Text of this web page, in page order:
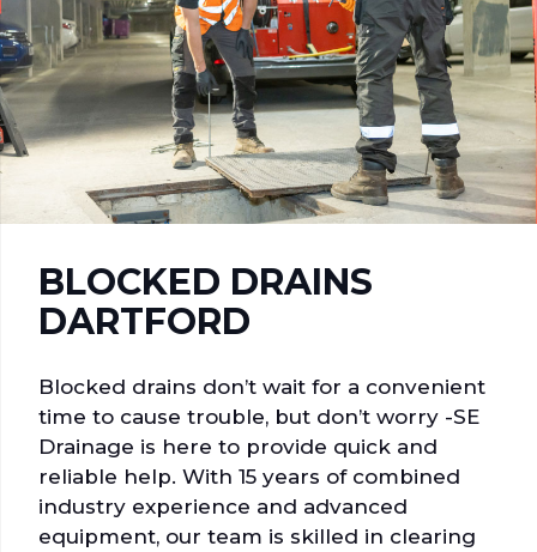
BLOCKED DRAINS
DARTFORD
Blocked drains don’t wait for a convenient
time to cause trouble, but don’t worry -SE
Drainage is here to provide quick and
reliable help. With 15 years of combined
industry experience and advanced
equipment, our team is skilled in clearing